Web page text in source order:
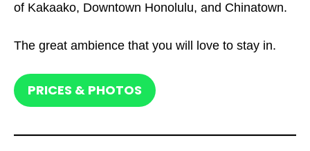
of Kakaako, Downtown Honolulu, and Chinatown.
The great ambience that you will love to stay in.
PRICES & PHOTOS